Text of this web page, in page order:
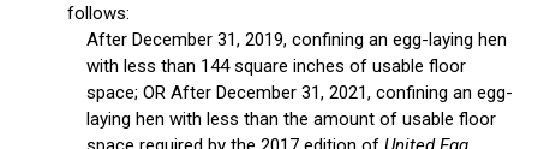
follows:
After December 31, 2019, confining an egg-laying hen
with less than 144 square inches of usable floor
space; OR After December 31, 2021, confining an egg-
laying hen with less than the amount of usable floor